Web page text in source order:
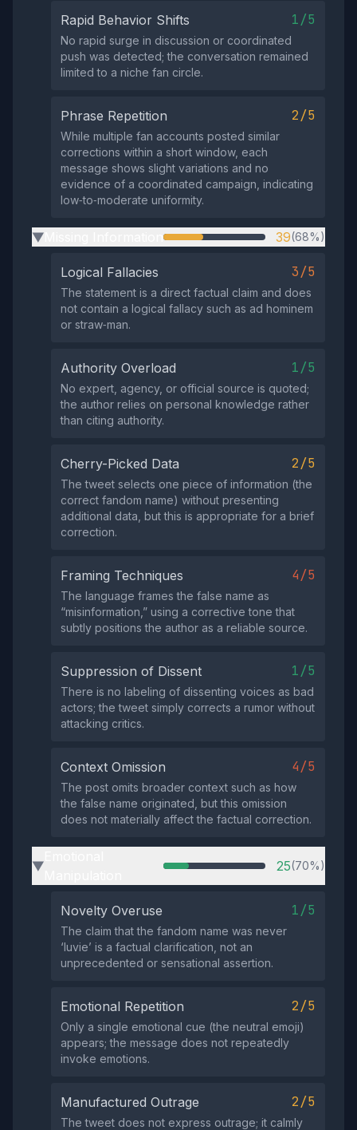
Rapid Behavior Shifts 1/5
No rapid surge in discussion or coordinated
push was detected; the conversation remained
limited to a niche fan circle.
Phrase Repetition 2/5
While multiple fan accounts posted similar
corrections within a short window, each
message shows slight variations and no
evidence of a coordinated campaign, indicating
low‑to‑moderate uniformity.
▶ 39(68%)
Logical Fallacies 3/5
The statement is a direct factual claim and does
not contain a logical fallacy such as ad hominem
or straw‑man.
Authority Overload 1/5
No expert, agency, or official source is quoted;
the author relies on personal knowledge rather
than citing authority.
Cherry-Picked Data 2/5
The tweet selects one piece of information (the
correct fandom name) without presenting
additional data, but this is appropriate for a brief
correction.
Framing Techniques 4/5
The language frames the false name as
“misinformation,” using a corrective tone that
subtly positions the author as a reliable source.
Suppression of Dissent 1/5
There is no labeling of dissenting voices as bad
actors; the tweet simply corrects a rumor without
attacking critics.
Context Omission 4/5
The post omits broader context such as how
the false name originated, but this omission
does not materially affect the factual correction.
▶ 25(70%)
Novelty Overuse 1/5
The claim that the fandom name was never
‘luvie’ is a factual clarification, not an
unprecedented or sensational assertion.
Emotional Repetition 2/5
Only a single emotional cue (the neutral emoji)
appears; the message does not repeatedly
invoke emotions.
Manufactured Outrage 2/5
The tweet does not express outrage; it calmly